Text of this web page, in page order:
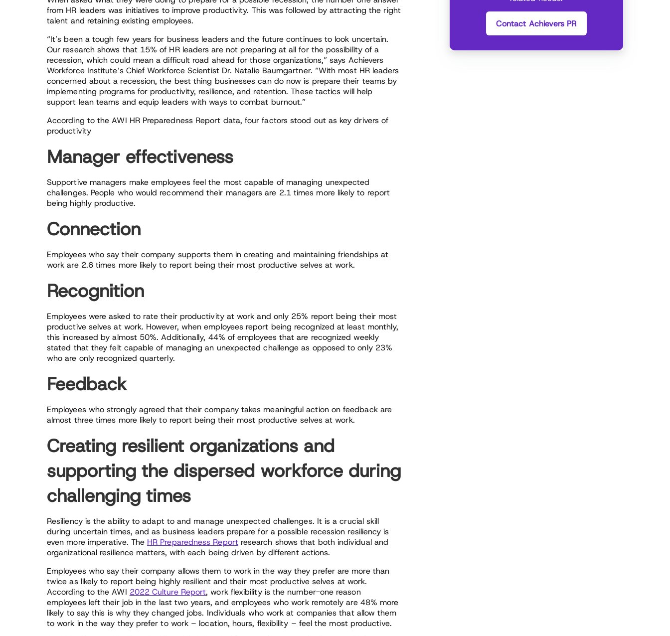
from HR leaders was initiatives to improve productivity. This was followed by attracting the right
talent and retaining existing employees.
“It’s been a tough few years for business leaders and the future continues to look uncertain.
Our research shows that 15% of HR leaders are not preparing at all for the possibility of a
recession, which could mean a difficult road ahead for those organizations,” says Achievers
Workforce Institute’s Chief Workforce Scientist Dr. Natalie Baumgartner. “With most HR leaders
concerned about a recession, the best thing businesses can do now is prepare their teams by
implementing programs for productivity, resilience, and retention. These tactics will help
support lean teams and equip leaders with ways to combat burnout.”
According to the AWI HR Preparedness Report data, four factors stood out as key drivers of
productivity
Manager effectiveness
Supportive managers make employees feel the most capable of managing unexpected
challenges. People who would recommend their managers are 2.1 times more likely to report
being highly productive.
Connection
Employees who say their company supports them in creating and maintaining friendships at
work are 2.6 times more likely to report being their most productive selves at work.
Recognition
Employees were asked to rate their productivity at work and only 25% report being their most
productive selves at work. However, when employees report being recognized at least monthly,
this increased by almost 50%. Additionally, 44% of employees that are recognized weekly
stated that they felt capable of managing an unexpected challenge as opposed to only 23%
who are only recognized quarterly.
Feedback
Employees who strongly agreed that their company takes meaningful action on feedback are
almost three times more likely to report being their most productive selves at work.
Creating resilient organizations and
supporting the dispersed workforce during
challenging times
Resiliency is the ability to adapt to and manage unexpected challenges. It is a crucial skill
during uncertain times, and as business leaders prepare for a possible recession resiliency is
even more imperative. The HR Preparedness Reportresearch shows that both individual and
organizational resilience matters, with each being driven by different actions.
Employees who say their company allows them to work in the way they prefer are more than
twice as likely to report being highly resilient and their most productive selves at work.
According to the AWI 2022 Culture Report, work flexibility is the number-one reason
employees left their job in the last two years, and employees who work remotely are 48% more
likely to say this is why they changed jobs. Individuals who work at companies that allow them
to work in the way they prefer to work – location, hours, flexibility – feel the most productive.
Contact Achievers PR